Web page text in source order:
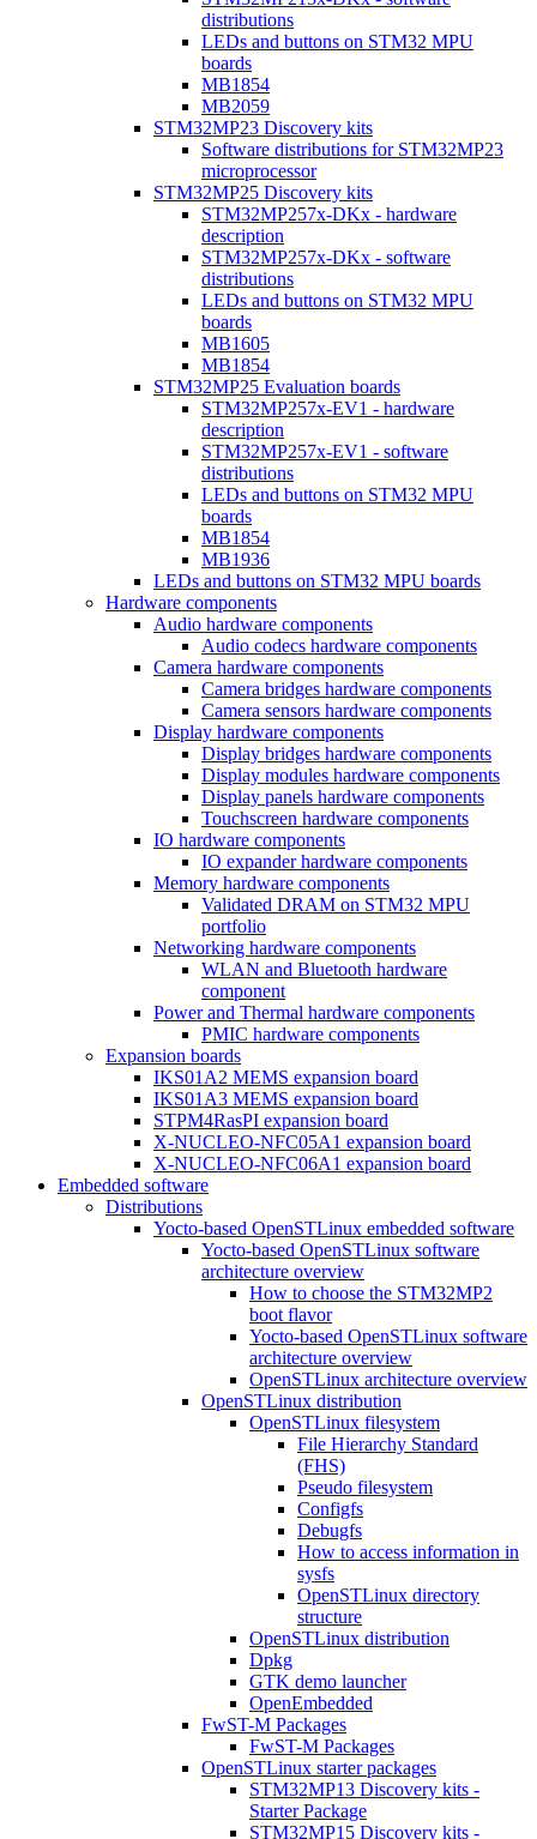
distributions
LEDs and buttons on STM32 MPU
boards
MB1854
MB2059
STM32MP23 Discovery kits
Software distributions for STM32MP23
microprocessor
STM32MP25 Discovery kits
STM32MP257x-DKx - hardware
description
STM32MP257x-DKx - software
distributions
LEDs and buttons on STM32 MPU
boards
MB1605
MB1854
STM32MP25 Evaluation boards
STM32MP257x-EV1 - hardware
description
STM32MP257x-EV1 - software
distributions
LEDs and buttons on STM32 MPU
boards
MB1854
MB1936
LEDs and buttons on STM32 MPU boards
Hardware components
Audio hardware components
Audio codecs hardware components
Camera hardware components
Camera bridges hardware components
Camera sensors hardware components
Display hardware components
Display bridges hardware components
Display modules hardware components
Display panels hardware components
Touchscreen hardware components
IO hardware components
IO expander hardware components
Memory hardware components
Validated DRAM on STM32 MPU
portfolio
Networking hardware components
WLAN and Bluetooth hardware
component
Power and Thermal hardware components
PMIC hardware components
Expansion boards
IKS01A2 MEMS expansion board
IKS01A3 MEMS expansion board
STPM4RasPI expansion board
X-NUCLEO-NFC05A1 expansion board
X-NUCLEO-NFC06A1 expansion board
Embedded software
Distributions
Yocto-based OpenSTLinux embedded software
Yocto-based OpenSTLinux software
architecture overview
How to choose the STM32MP2
boot flavor
Yocto-based OpenSTLinux software
architecture overview
OpenSTLinux architecture overview
OpenSTLinux distribution
OpenSTLinux filesystem
File Hierarchy Standard
(FHS)
Pseudo filesystem
Configfs
Debugfs
How to access information in
sysfs
OpenSTLinux directory
structure
OpenSTLinux distribution
Dpkg
GTK demo launcher
OpenEmbedded
FwST-M Packages
FwST-M Packages
OpenSTLinux starter packages
STM32MP13 Discovery kits -
Starter Package
STM32MP15 Discovery kits -